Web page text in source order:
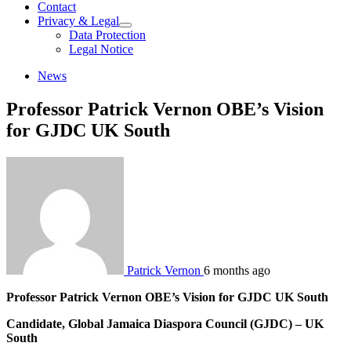
Contact
Privacy & Legal
Show
sub
menu
Data Protection
Legal Notice
News
Professor Patrick Vernon OBE’s Vision
for GJDC UK South
Patrick Vernon 6 months ago
Professor Patrick Vernon OBE’s Vision for GJDC UK South
Candidate, Global Jamaica Diaspora Council (GJDC) – UK
South